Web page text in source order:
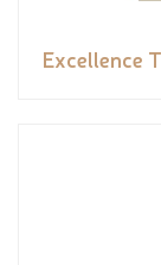
Excellence